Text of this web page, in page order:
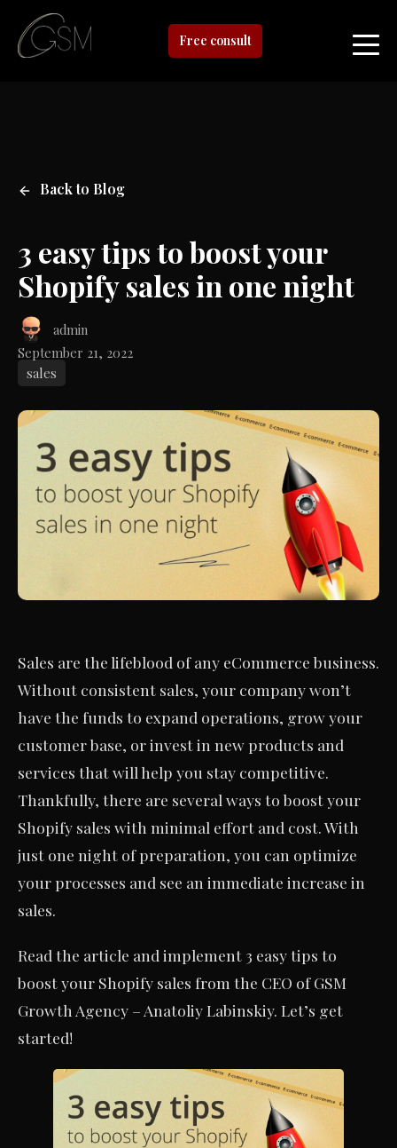
Free consult
Back to Blog
3 easy tips to boost your
Shopify sales in one night
admin
September 21, 2022
sales
Sales are the lifeblood of any eCommerce business.
Without consistent sales, your company won’t
have the funds to expand operations, grow your
customer base, or invest in new products and
services that will help you stay competitive.
Thankfully, there are several ways to boost your
Shopify sales with minimal effort and cost. With
just one night of preparation, you can optimize
your processes and see an immediate increase in
sales.
Read the article and implement 3 easy tips to
boost your Shopify sales from the CEO of GSM
Growth Agency – Anatoliy Labinskiy. Let’s get
started!